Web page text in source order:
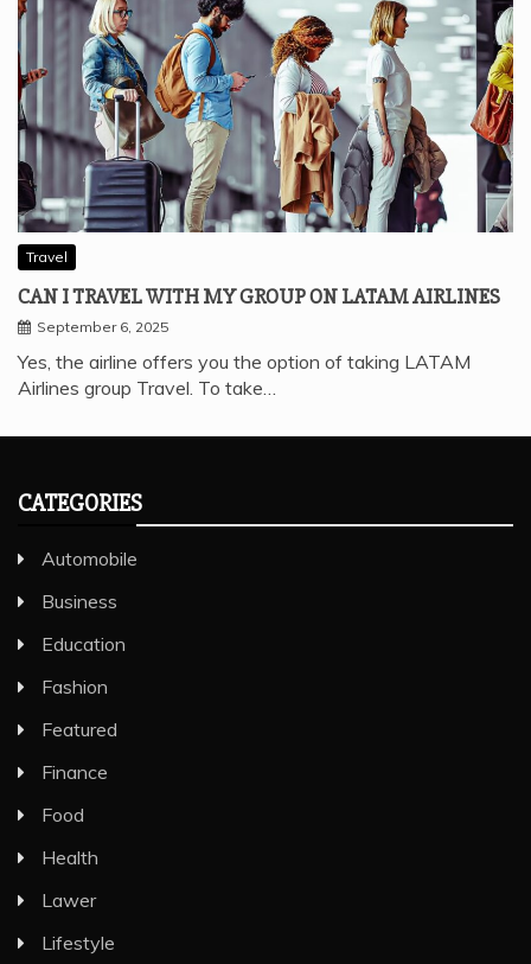
Travel
CAN I TRAVEL WITH MY GROUP ON LATAM AIRLINES
September 6, 2025
Yes, the airline offers you the option of taking LATAM
Airlines group Travel. To take…
CATEGORIES
Automobile
Business
Education
Fashion
Featured
Finance
Food
Health
Lawer
Lifestyle